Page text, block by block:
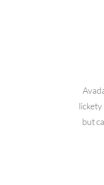
but